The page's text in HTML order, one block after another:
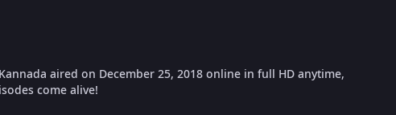
aired on December 25, 2018 online in full HD anytime,
come alive!